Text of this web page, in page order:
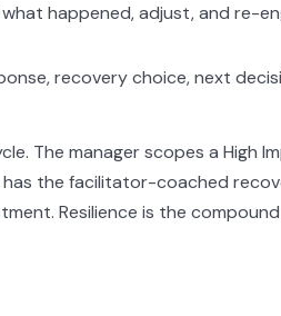
happened, adjust, and re-
recovery choice, next
manager scopes a High
the facilitator-coached
Resilience is the